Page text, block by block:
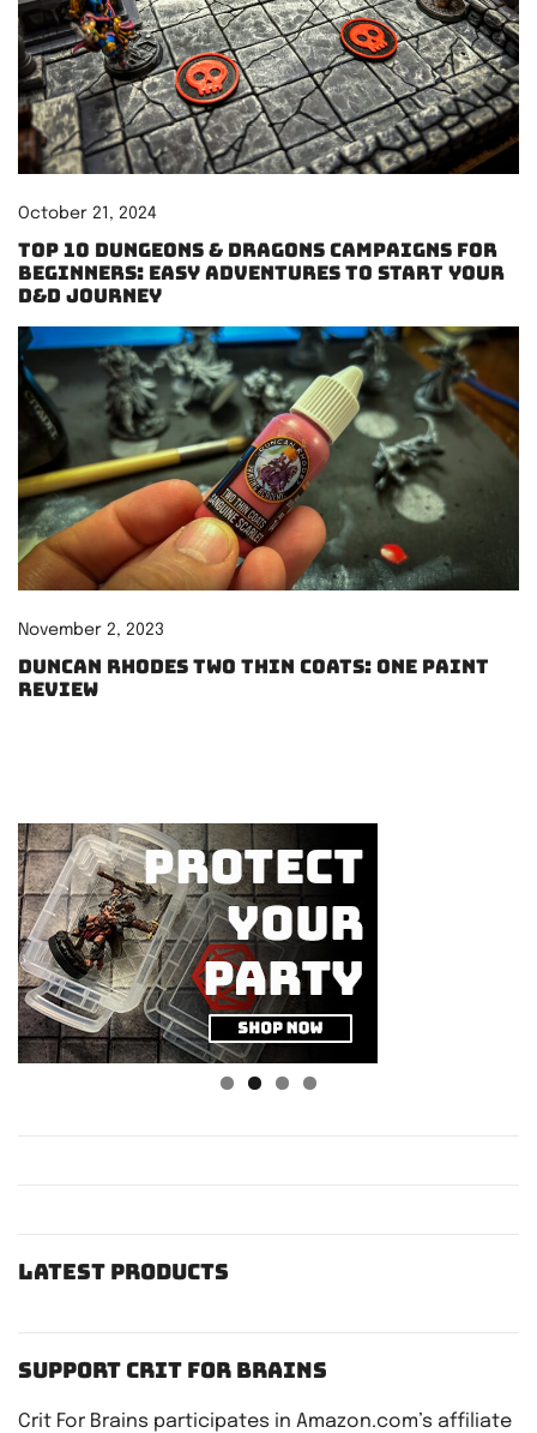
October 21, 2024
Top 10 Dungeons & Dragons Campaigns for
Beginners: Easy Adventures to Start Your
D&D Journey
November 2, 2023
Duncan Rhodes Two Thin Coats: One paint
review
Latest Products
Support Crit For Brains
Crit For Brains participates in Amazon.com’s affiliate